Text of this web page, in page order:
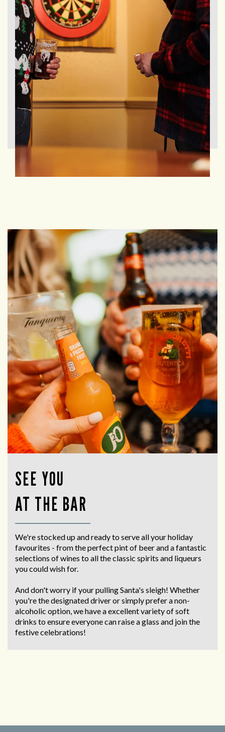
SEE YOU
AT THE BAR
We're stocked up and ready to serve all your holiday
favourites - from the perfect pint of beer and a fantastic
selections of wines to all the classic spirits and liqueurs
you could wish for.
And don't worry if your pulling Santa's sleigh! Whether
you're the designated driver or simply prefer a non-
alcoholic option, we have a excellent variety of soft
drinks to ensure everyone can raise a glass and join the
festive celebrations!